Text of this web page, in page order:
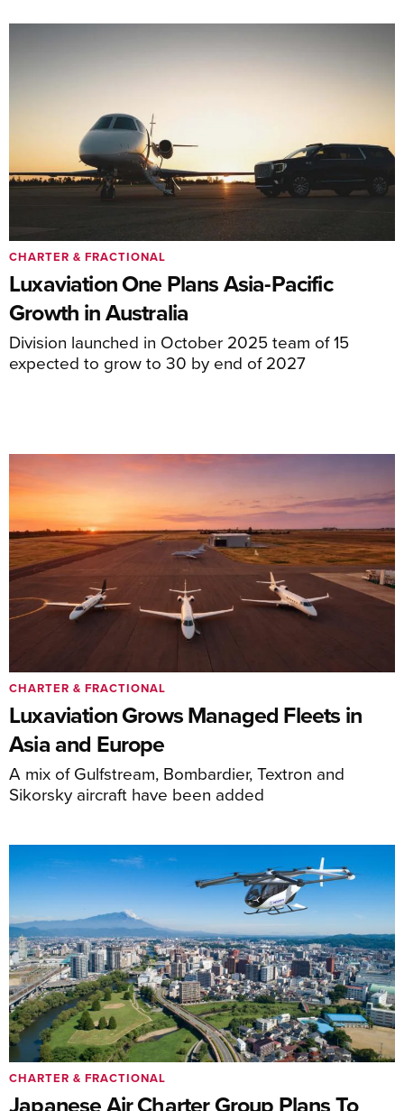
Luxaviation One Plans Asia-Pacific
Growth in Australia
Division launched in October 2025 team of 15
expected to grow to 30 by end of 2027
CHARTER & FRACTIONAL
Luxaviation Grows Managed Fleets in
Asia and Europe
A mix of Gulfstream, Bombardier, Textron and
Sikorsky aircraft have been added
CHARTER & FRACTIONAL
CHARTER & FRACTIONAL